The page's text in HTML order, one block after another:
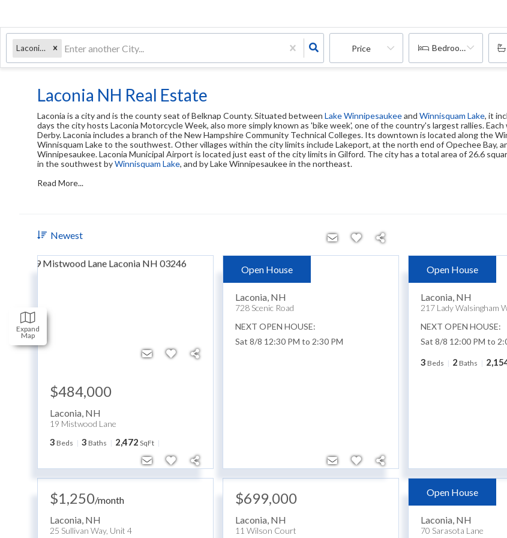
Laconia, NH Price Bedrooms
Expand
Map
Laconia NH Real Estate
Laconia is a city and is the county seat of Belknap County. Situated between Lake Winnipesaukeeand Winnisquam Lake, it
days the city hosts Laconia Motorcycle Week, also more simply known as 'bike week', one of the country's largest rallies.
Derby. Laconia includes a branch of the New Hampshire Community Technical Colleges. Its downtown is located along the
Winnisquam Lake to the southwest. Other villages within the city limits include Lakeport, at the north end of Opechee Bay,
Winnipesaukee. Laconia Municipal Airport is located just east of the city limits in Gilford. The city has a total area of 26.6
in the southwest byWinnisquam Lake, and by Lake Winnipesaukee in the northeast.
Read More...
Newest
$484,000
Laconia NH
19 Mistwood Lane
3 Beds 3 Baths 2,472 SqFt
Open House
$159,900
Laconia, NH
728 Scenic Road
NEXT OPEN HOUSE:
Sat 8/8 12:30 PM to 2:30 PM
Open House
$849,900
Laconia, NH
217 Lady Walsingham
NEXT OPEN HOUSE:
Sat 8/8 12:00 PM to
3 Beds 2 Baths
$1,250/month
Laconia NH
25 Sullivan Way, Unit 4
$699,000
Laconia NH
11 Wilson Court
Open House
$424,900
Laconia NH
70 Sarasota Lane